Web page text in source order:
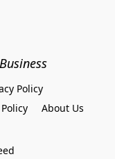
Policy
About Us